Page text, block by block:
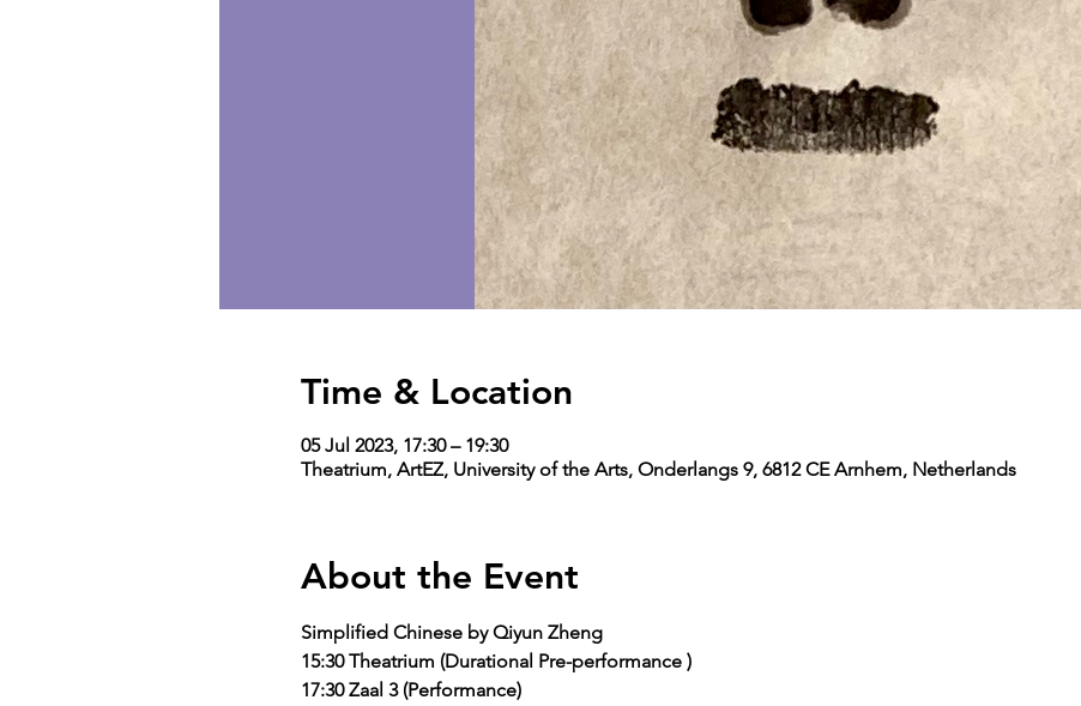
Time & Location
05 Jul 2023, 17:30 – 19:30
Theatrium, ArtEZ, University of the Arts, Onderlangs 9, 6812 CE Arnhem, Netherlands
About the Event
Simplified Chinese by Qiyun Zheng
15:30 Theatrium (Durational Pre-performance )
17:30 Zaal 3 (Performance)